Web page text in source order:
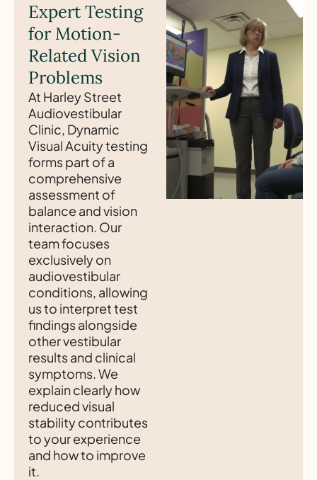
Expert Testing
for Motion-
Related Vision
Problems
At Harley Street
Audiovestibular
Clinic, Dynamic
Visual Acuity testing
forms part of a
comprehensive
assessment of
balance and vision
interaction. Our
team focuses
exclusively on
audiovestibular
conditions, allowing
us to interpret test
findings alongside
other vestibular
results and clinical
symptoms. We
explain clearly how
reduced visual
stability contributes
to your experience
and how to improve
it.